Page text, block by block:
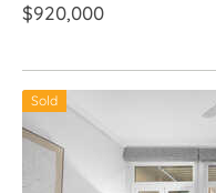
$920,000
Sold